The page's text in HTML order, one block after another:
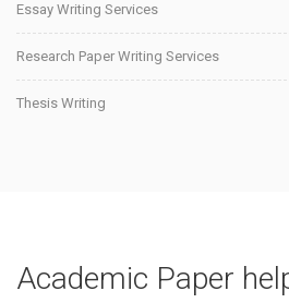
Essay Writing Services
Research Paper Writing Services
Thesis Writing
Academic Paper